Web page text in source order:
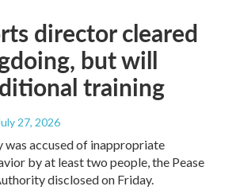
director cleared
but will
training
27, 2026
was accused of inappropriate
by at least two people, the Pease
disclosed on Friday.